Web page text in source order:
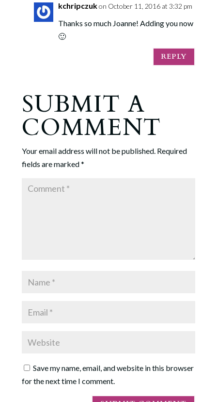
kchripczukon October 11, 2016 at 3:32 pm
Thanks so much Joanne! Adding you now
🙂
REPLY
SUBMIT A
COMMENT
Your email address will not be published. Required
fields are marked*
Save my name, email, and website in this browser
for the next time I comment.